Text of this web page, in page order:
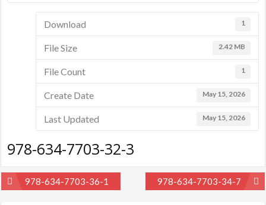
Download 1
File Size 2.42 MB
File Count 1
Create Date May 15, 2026
Last Updated May 15, 2026
978-634-7703-32-3
Post978-634-7703-36-1 978-634-7703-34-7